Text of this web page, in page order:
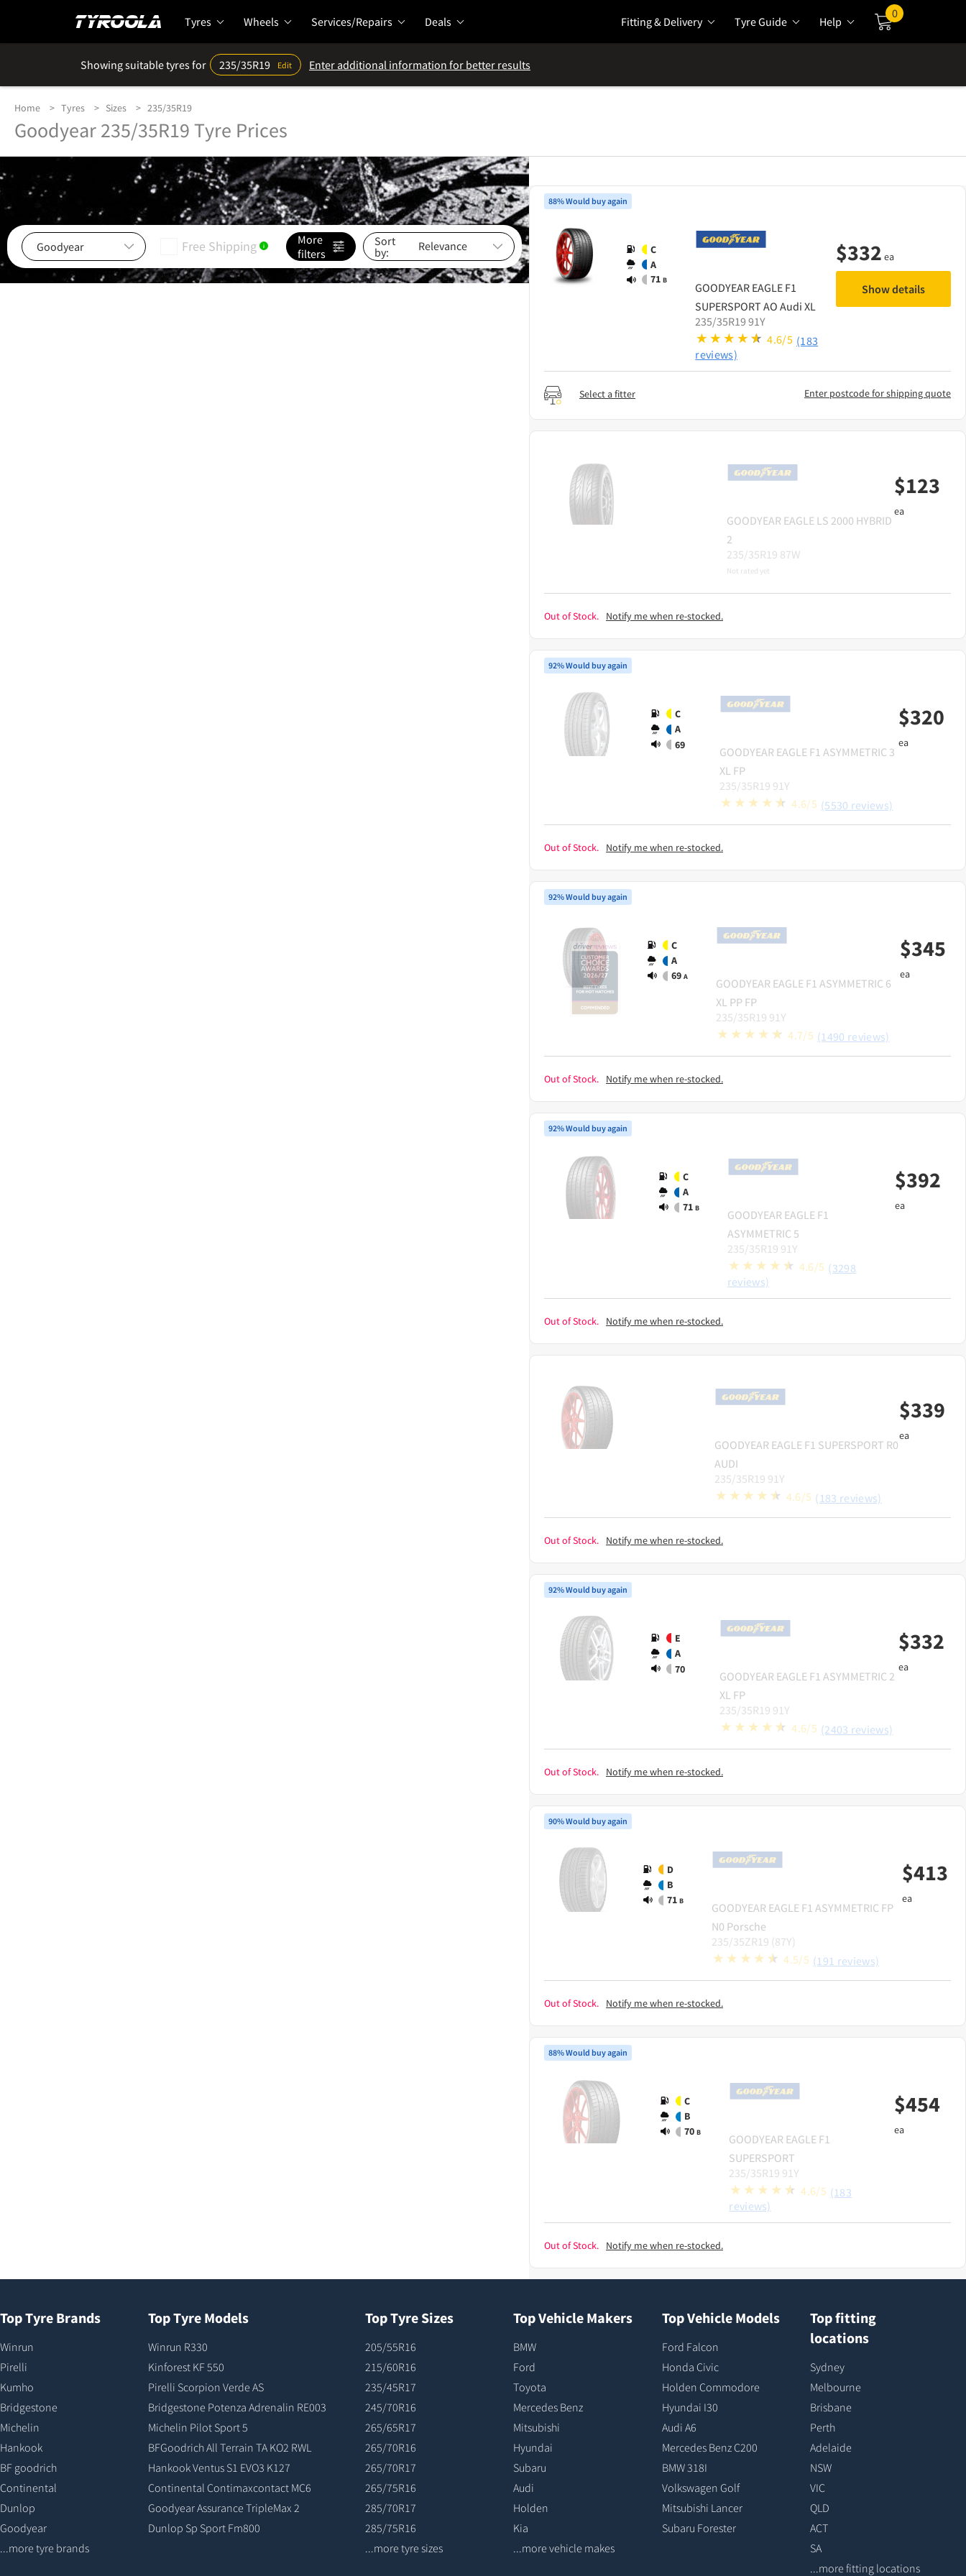
Tyres Wheels Services/Repairs Deals Fitting & Delivery Tyre Guide Help
0
Showing suitable tyres for 235/35R19 Edit Enter additional information for better results
Home Tyres Sizes 235/35R19
Goodyear 235/35R19 Tyre Prices
Free Shipping i
Sort
by:
More
filters
88% Would buy again
C
A
71 B
GOODYEAR EAGLE F1
SUPERSPORT AO Audi XL
235/35R19 91Y
4.6/5 (183
reviews)
$332 ea
Show details
Select a fitter Enter postcode for shipping quote
GOODYEAR EAGLE LS 2000 HYBRID
2
235/35R19 87W
Not rated yet
$123
ea
Out of Stock. Notify me when re-stocked.
92% Would buy again
C
A
69
GOODYEAR EAGLE F1 ASYMMETRIC 3
XL FP
235/35R19 91Y
4.6/5 (5530 reviews)
$320
ea
Out of Stock. Notify me when re-stocked.
92% Would buy again
C
A
69 A
GOODYEAR EAGLE F1 ASYMMETRIC 6
XL PP FP
235/35R19 91Y
4.7/5 (1490 reviews)
$345
ea
Out of Stock. Notify me when re-stocked.
92% Would buy again
C
A
71 B
GOODYEAR EAGLE F1
ASYMMETRIC 5
235/35R19 91Y
4.6/5 (3298
reviews)
$392
ea
Out of Stock. Notify me when re-stocked.
GOODYEAR EAGLE F1 SUPERSPORT R0
AUDI
235/35R19 91Y
4.6/5 (183 reviews)
$339
ea
Out of Stock. Notify me when re-stocked.
92% Would buy again
E
A
70
GOODYEAR EAGLE F1 ASYMMETRIC 2
XL FP
235/35R19 91Y
4.6/5 (2403 reviews)
$332
ea
Out of Stock. Notify me when re-stocked.
90% Would buy again
D
B
71 B
GOODYEAR EAGLE F1 ASYMMETRIC FP
N0 Porsche
235/35ZR19 (87Y)
4.5/5 (191 reviews)
$413
ea
Out of Stock. Notify me when re-stocked.
88% Would buy again
C
B
70 B
GOODYEAR EAGLE F1
SUPERSPORT
235/35R19 91Y
4.6/5 (183
reviews)
$454
ea
Out of Stock. Notify me when re-stocked.
Top Tyre Brands
Winrun
Pirelli
Kumho
Bridgestone
Michelin
Hankook
BF goodrich
Continental
Dunlop
Goodyear
...more tyre brands
Top Tyre Models
Winrun R330
Kinforest KF 550
Pirelli Scorpion Verde AS
Bridgestone Potenza Adrenalin RE003
Michelin Pilot Sport 5
BFGoodrich All Terrain TA KO2 RWL
Hankook Ventus S1 EVO3 K127
Continental Contimaxcontact MC6
Goodyear Assurance TripleMax 2
Dunlop Sp Sport Fm800
Top Tyre Sizes
205/55R16
215/60R16
235/45R17
245/70R16
265/65R17
265/70R16
265/70R17
265/75R16
285/70R17
285/75R16
...more tyre sizes
Top Vehicle Makers
BMW
Ford
Toyota
Mercedes Benz
Mitsubishi
Hyundai
Subaru
Audi
Holden
Kia
...more vehicle makes
Top Vehicle Models
Ford Falcon
Honda Civic
Holden Commodore
Hyundai I30
Audi A6
Mercedes Benz C200
BMW 318I
Volkswagen Golf
Mitsubishi Lancer
Subaru Forester
Top fitting
locations
Sydney
Melbourne
Brisbane
Perth
Adelaide
NSW
VIC
QLD
ACT
SA
...more fitting locations